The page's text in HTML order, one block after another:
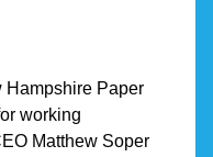
Hampshire Paper
working
Matthew Soper